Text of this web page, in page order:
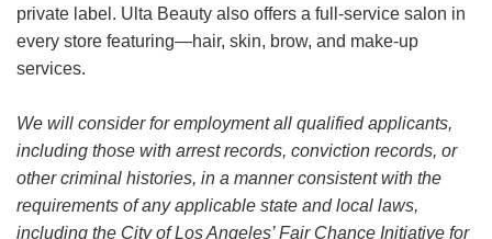
private label. Ulta Beauty also offers a full-service salon in
every store featuring—hair, skin, brow, and make-up
services.
We will consider for employment all qualified applicants,
including those with arrest records, conviction records, or
other criminal histories, in a manner consistent with the
requirements of any applicable state and local laws,
including the City of Los Angeles’ Fair Chance Initiative for